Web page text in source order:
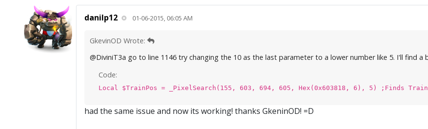
danilp12 01-06-2015, 06:05 AM
GkevinOD Wrote:
@DiviniT3a go to line 1146 try changing the 10 as the last parameter to a lower number like 5. I'll find
Code:
Local $TrainPos = _PixelSearch(155, 603, 694, 605, Hex(0x603818, 6), 5) ;Finds
had the same issue and now its working! thanks GkeninOD! =D